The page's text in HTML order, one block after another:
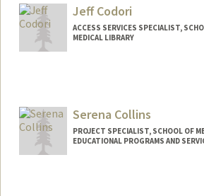
Jeff Codori
ACCESS SERVICES SPECIALIST,
MEDICAL LIBRARY
Serena Collins
PROJECT SPECIALIST, SCHOOL OF
EDUCATIONAL PROGRAMS AND